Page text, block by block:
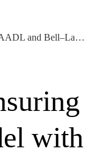
11 Rules for Ensuring a Security Model with AADL and Bell–LaPadula
with